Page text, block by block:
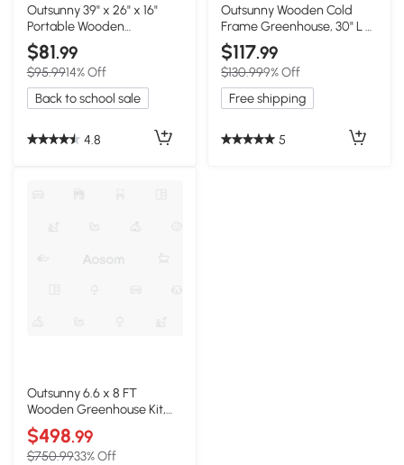
Outsunny 39" x 26" x 16"
Portable Wooden
Greenhouse
$81.99
$95.9914% Off
Back to school sale
4.8
Outsunny Wooden Cold
Frame Greenhouse, 30" L x
24" W, Brown
$117.99
$130.999% Off
Free shipping
5
Outsunny 6.6 x 8 FT
Wooden Greenhouse Kit,
Polycarbonate, Lockable
Door
$498.99
$750.9933% Off